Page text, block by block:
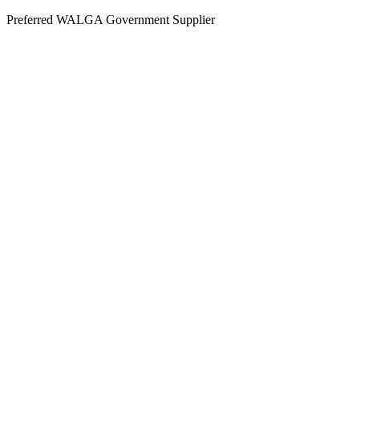
Skip
Preferred WALGA Government Supplier